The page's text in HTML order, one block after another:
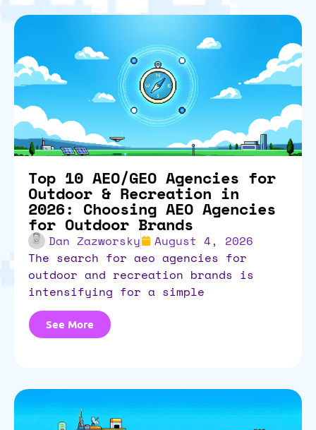
Top 10 AEO/GEO Agencies for
Outdoor & Recreation in
2026: Choosing AEO Agencies
for Outdoor Brands
Dan Zazworsky
August 4, 2026
the search for aeo agencies for
outdoor and recreation brands is
intensifying for a simple
See More